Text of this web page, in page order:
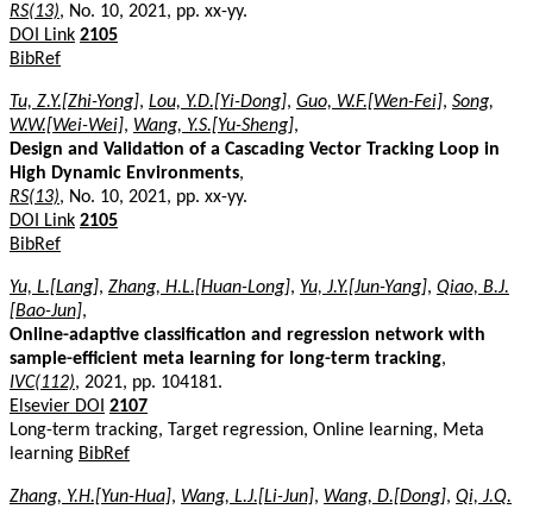
RS(13), No. 10, 2021, pp. xx-yy.
DOI Link 2105
BibRef
Tu, Z.Y.[Zhi-Yong], Lou, Y.D.[Yi-Dong], Guo, W.F.[Wen-Fei], Song,
W.W.[Wei-Wei], Wang, Y.S.[Yu-Sheng],
Design and Validation of a Cascading Vector Tracking Loop in
High Dynamic Environments,
RS(13), No. 10, 2021, pp. xx-yy.
DOI Link 2105
BibRef
Yu, L.[Lang], Zhang, H.L.[Huan-Long], Yu, J.Y.[Jun-Yang], Qiao, B.J.
[Bao-Jun],
Online-adaptive classification and regression network with
sample-efficient meta learning for long-term tracking,
IVC(112), 2021, pp. 104181.
Elsevier DOI 2107
Long-term tracking, Target regression, Online learning, Meta
learning BibRef
Zhang, Y.H.[Yun-Hua], Wang, L.J.[Li-Jun], Wang, D.[Dong], Qi, J.Q.